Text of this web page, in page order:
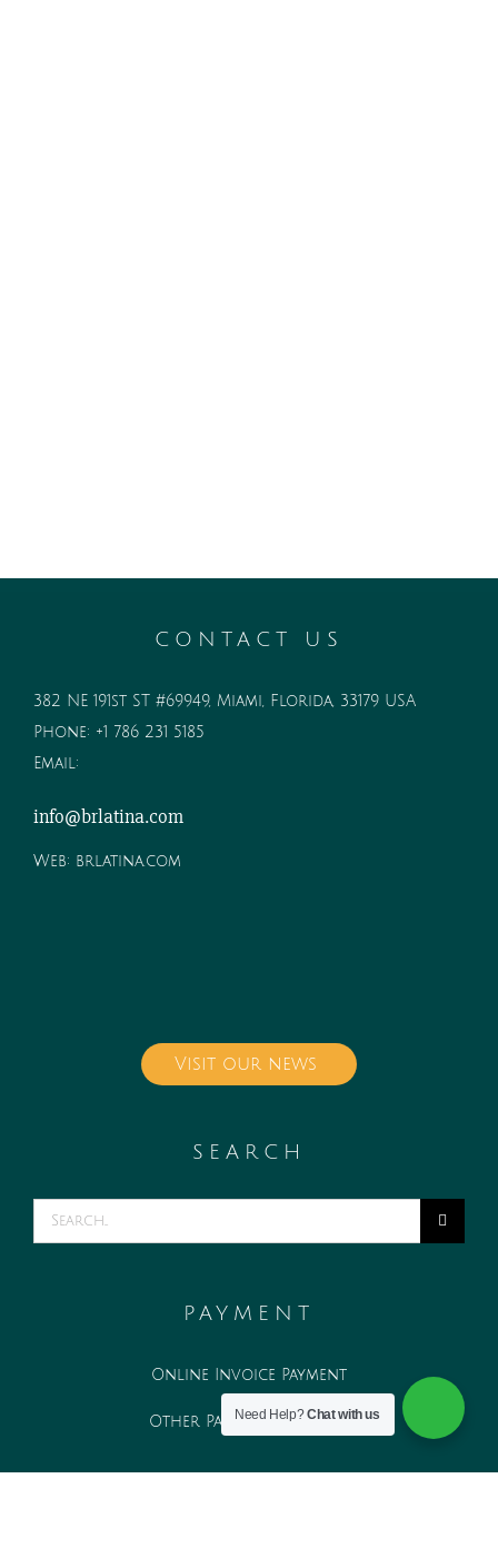
CONTACT US
382 NE 191st ST #69949, Miami, Florida, 33179 USA
Phone: +1 786 231 5185
Email:
info@brlatina.com
Web: brlatina.com
Visit our news
SEARCH
Search
for:
PAYMENT
Online Invoice Payment
Other Payment Methods
Need Help?Chat with us